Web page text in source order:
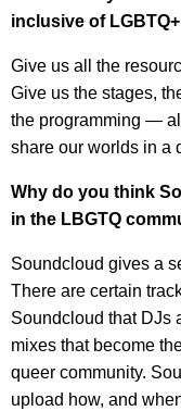
inclusive of
Give us all the
Give us the stages,
the programming —
share our worlds in a
Why do you think
in the LBGTQ
Soundcloud gives a
There are certain
Soundcloud that DJs
mixes that become
queer community.
upload how, and